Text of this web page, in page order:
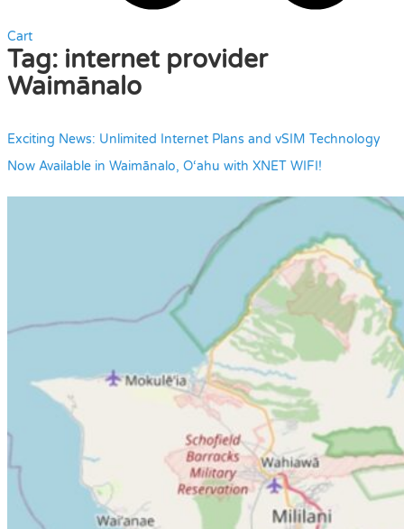
Cart
Tag: internet provider
Waimānalo
Exciting News: Unlimited Internet Plans and vSIM Technology
Now Available in Waimānalo, O‘ahu with XNET WIFI!